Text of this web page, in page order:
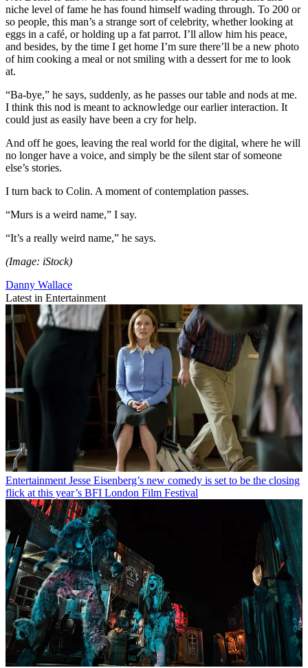
niche level of fame he has found himself wading through. To 200 or
so people, this man’s a strange sort of celebrity, whether looking at
eggs in a café, or holding up a fat parrot. I’ll allow him his peace,
and besides, by the time I get home I’m sure there’ll be a new photo
of him cooking a meal or not smiling with a dessert for me to look
at.
“Ba-bye,” he says, suddenly, as he passes our table and nods at me.
I think this nod is meant to acknowledge our earlier interaction. It
could just as easily have been a cry for help.
And off he goes, leaving the real world for the digital, where he will
no longer have a voice, and simply be the silent star of someone
else’s stories.
I turn back to Colin. A moment of contemplation passes.
“Murs is a weird name,” I say.
“It’s a really weird name,” he says.
(Image: iStock)
Danny Wallace
Latest in Entertainment
Entertainment Jesse Eisenberg’s new comedy is set to be the closing
flick at this year’s BFI London Film Festival